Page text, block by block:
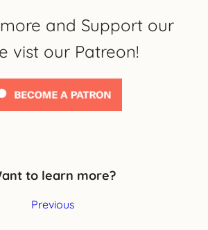
and Support our
vist our Patreon!
to learn more?
Previous